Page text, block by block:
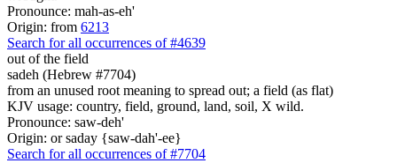
Pronounce: mah-as-eh'
Origin: from 6213
Search for all occurrences of #4639
out of the field
sadeh (Hebrew #7704)
from an unused root meaning to spread out; a field (as flat)
KJV usage: country, field, ground, land, soil, X wild.
Pronounce: saw-deh'
Origin: or saday {saw-dah'-ee}
Search for all occurrences of #7704